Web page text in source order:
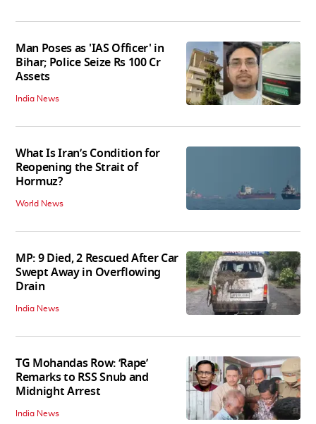
Man Poses as 'IAS Officer' in
Bihar; Police Seize Rs 100 Cr
Assets
India News
What Is Iran’s Condition for
Reopening the Strait of
Hormuz?
World News
MP: 9 Died, 2 Rescued After Car
Swept Away in Overflowing
Drain
India News
TG Mohandas Row: ‘Rape’
Remarks to RSS Snub and
Midnight Arrest
India News